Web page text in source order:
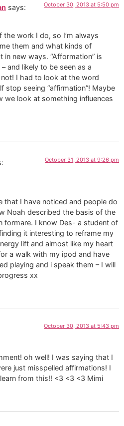
says: October 30, 2013 at 5:50 pm
work I do, so I’m always
them and what kinds of
new ways. “Afformation” is
and likely to be seen as a
I had to look at the word
stop seeing “affirmation”! Maybe
we look at something influences
October 31, 2013 at 9:26 pm
that I have noticed and people do
Noah described the basis of the
formare. I know Des- a student of
it interesting to reframe my
lift and almost like my heart
a walk with my ipod and have
playing and i speak them – I will
xx
October 30, 2013 at 5:43 pm
oh well! I was saying that I
just misspelled affirmations! I
from this!! <3 <3 <3 Mimi